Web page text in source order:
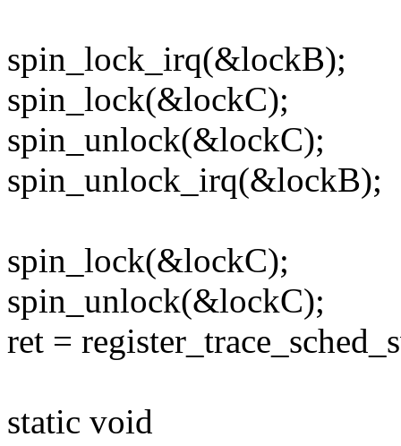
spin_lock_irq(&lockB);
spin_lock(&lockC);
spin_unlock(&lockC);
spin_unlock_irq(&lockB);
spin_lock(&lockC);
spin_unlock(&lockC);
ret =
static void